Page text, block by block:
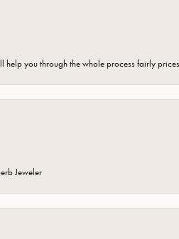
help you through the whole process fairly
Jeweler